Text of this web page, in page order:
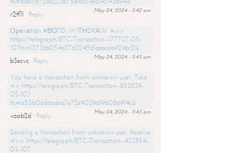
May 24, 2024 - 11:42 am
r2tf1l
Reply
Ореrаtiоn #ВО70. WIТНDRАW =>>
https://telegra.ph/BTC-Transaction--177707-05-
10?hs=1273bb054a276224ffd1aaacda924bc2&
May 24, 2024 - 11:43 am
b3ecvc
Reply
You have a transaction from unknown user. Take
=> https://telegra.ph/BTC-Transaction--852839-
05-10?
hs=a55b06d6adea7e72e90396f9b0869f4c&
May 24, 2024 - 11:43 am
voob2d
Reply
Sending a transaction from unknown user. Receive
=>> https://telegra.ph/BTC-Transaction--433854-
05-10?